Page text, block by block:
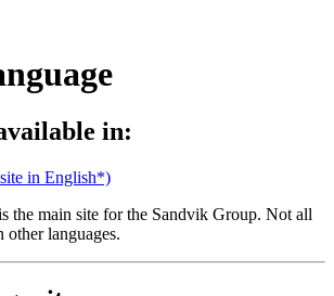
in:
in English*)
the main site for the Sandvik Group. Not all
other languages.